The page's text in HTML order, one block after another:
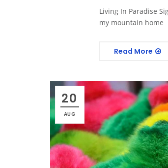
Living In Paradise
my mountain home
Read More
20
AUG